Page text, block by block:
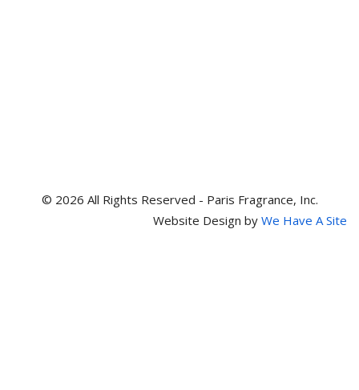
© 2026 All Rights Reserved - Paris Fragrance, Inc.
Website Design by We Have A Site